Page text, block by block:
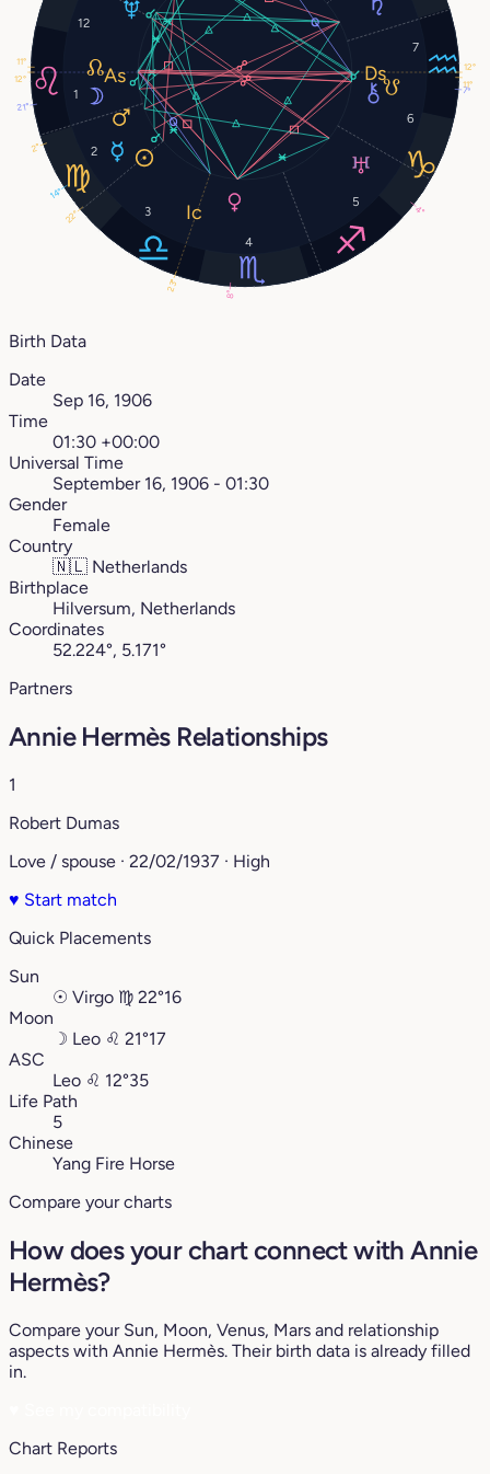
1
2
3
4
5
6
7
12
22°
21°
14°
8°
2°
4°
11°
7°
12°
12°
23°
11°
Birth Data
Date
Sep 16, 1906
Time
01:30 +00:00
Universal Time
September 16, 1906 - 01:30
Gender
Female
Country
🇳🇱 Netherlands
Birthplace
Hilversum, Netherlands
Coordinates
52.224°, 5.171°
Partners
Annie Hermès Relationships
1
Robert Dumas
Love / spouse · 22/02/1937 · High
♥ Start match
Quick Placements
Sun
☉ Virgo ♍︎ 22°16
Moon
☽ Leo ♌︎ 21°17
ASC
Leo ♌︎ 12°35
Life Path
5
Chinese
Yang Fire Horse
Compare your charts
How does your chart connect with Annie
Hermès?
Compare your Sun, Moon, Venus, Mars and relationship
aspects with Annie Hermès. Their birth data is already filled
in.
Chart Reports